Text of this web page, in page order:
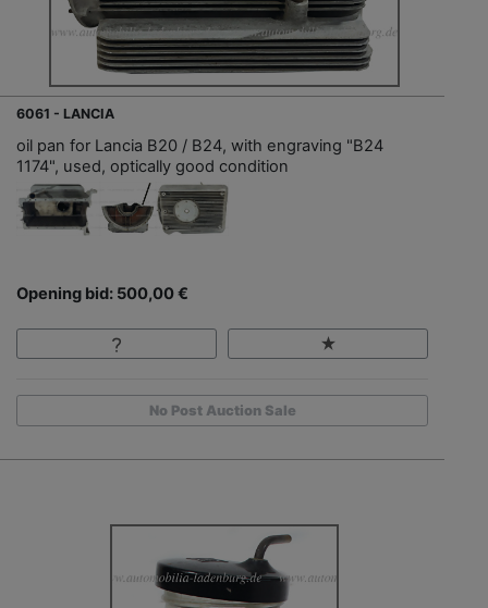
6061 - LANCIA
oil pan for Lancia B20 / B24, with engraving "B24
1174", used, optically good condition
Opening bid: 500,00 €
No Post Auction Sale